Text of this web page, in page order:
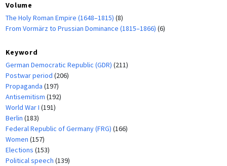
Volume
The Holy Roman Empire (1648–1815) (8)
From Vormärz to Prussian Dominance (1815–1866) (6)
Keyword
German Democratic Republic (GDR) (211)
Postwar period (206)
Propaganda (197)
Antisemitism (192)
World War I (191)
Berlin (183)
Federal Republic of Germany (FRG) (166)
Women (157)
Elections (153)
Political speech (139)